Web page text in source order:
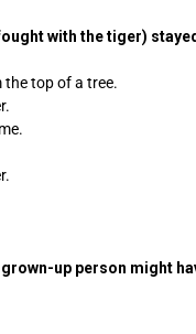
with the tiger)
top of a tree.
up person might